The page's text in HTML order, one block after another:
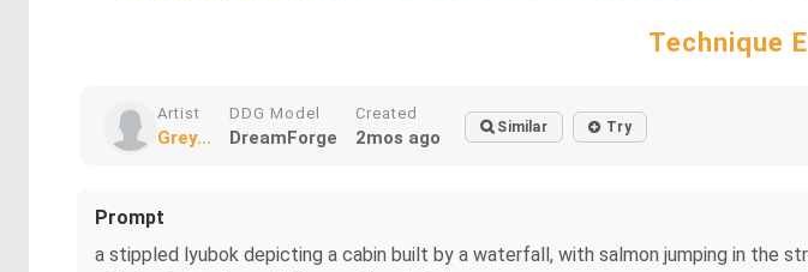
Technique
Artist
Grey...
DDG Model
DreamForge
Created
2mos ago Similar Try
Prompt
a stippled lyubok depicting a cabin built by a waterfall, with salmon jumping in the